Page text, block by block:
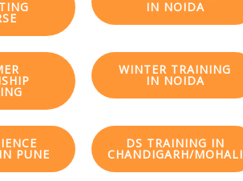
IN NOIDA
WINTER TRAINING
IN NOIDA
PUNE
DS TRAINING IN
CHANDIGARH/MOHALI